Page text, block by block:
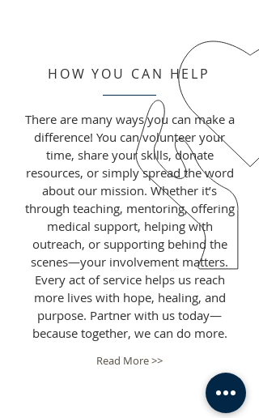
HOW YOU CAN HELP
There are many ways you can make a
difference! You can volunteer your
time, share your skills, donate
resources, or simply spread the word
about our mission. Whether it’s
through teaching, mentoring, offering
medical support, helping with
outreach, or supporting behind the
scenes—your involvement matters.
Every act of service helps us reach
more lives with hope, healing, and
purpose. Partner with us today—
because together, we can do more.
Read More >>